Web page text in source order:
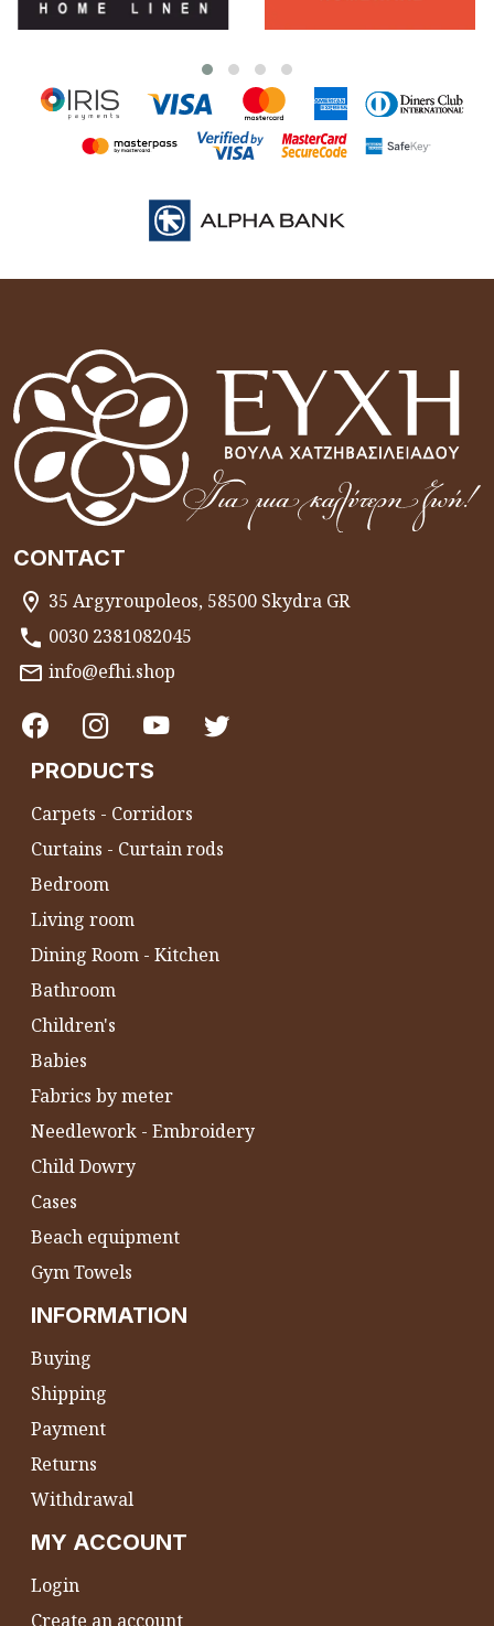
CONTACT
35 Argyroupoleos, 58500 Skydra GR
0030 2381082045
info@efhi.shop
PRODUCTS
Carpets - Corridors
Curtains - Curtain rods
Bedroom
Living room
Dining Room - Kitchen
Bathroom
Children's
Babies
Fabrics by meter
Needlework - Embroidery
Child Dowry
Cases
Beach equipment
Gym Towels
INFORMATION
Buying
Shipping
Payment
Returns
Withdrawal
MY ACCOUNT
Login
Create an account